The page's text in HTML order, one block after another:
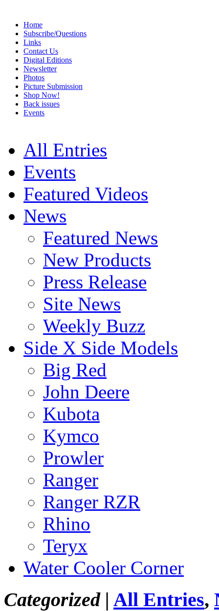
Home
Subscribe/Questions
Links
Contact Us
Digital Editions
Newsletter
Photos
Picture Submission
Shop Now!
Back issues
Events
All Entries
Events
Featured Videos
News
Featured News
New Products
Press Release
Site News
Weekly Buzz
Side X Side Models
Big Red
John Deere
Kubota
Kymco
Prowler
Ranger
Ranger RZR
Rhino
Teryx
Water Cooler Corner
Categorized | All Entries,